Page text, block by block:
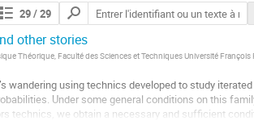
29/ 29
Chercher
les
contributions
other stories
Théorique, Faculté des Sciences et Techniques Université François
wandering using technics developed to study
Under some general conditions on this
technics, we obtain a necessary and sufficient